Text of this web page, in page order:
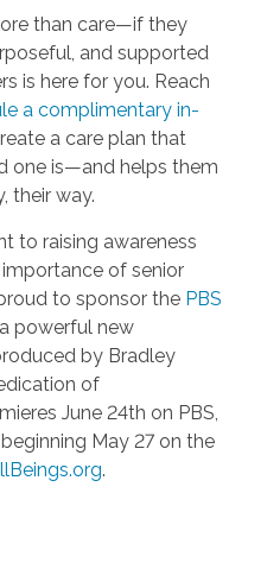
than care—if they
and supported
is here for you. Reach
a complimentary in-
a care plan that
one is—and helps them
their way.
to raising awareness
of senior
to sponsor the PBS
powerful new
by Bradley
of
June 24th on PBS,
May 27 on the
.